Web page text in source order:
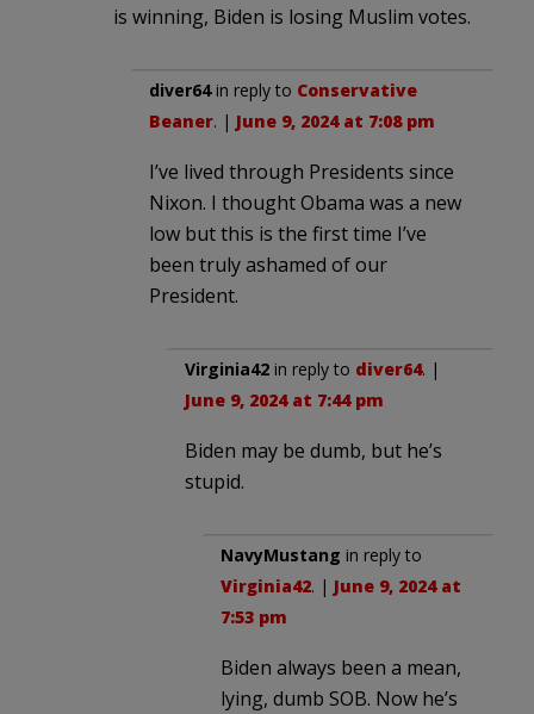
is winning, Biden is losing Muslim votes.
diver64in reply to Conservative
Beaner. | June 9, 2024 at 7:08 pm
I’ve lived through Presidents since
Nixon. I thought Obama was a new
low but this is the first time I’ve
been truly ashamed of our
President.
Virginia42 in reply to diver64. |
June 9, 2024 at 7:44 pm
Biden may be dumb, but he’s
stupid.
NavyMustang in reply to
Virginia42. | June 9, 2024 at
7:53 pm
Biden always been a mean,
lying, dumb SOB. Now he’s